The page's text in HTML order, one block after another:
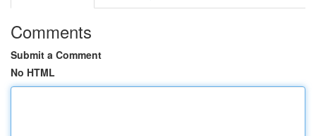
Comments
Submit a Comment
No HTML